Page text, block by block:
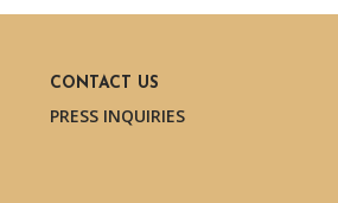
CONTACT US
PRESS INQUIRIES